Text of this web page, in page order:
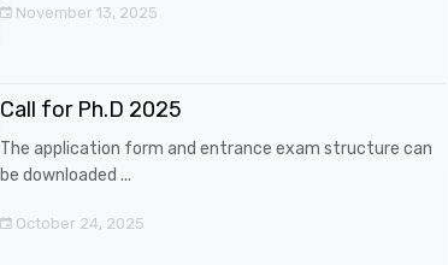
November 13, 2025
Call for Ph.D 2025
The application form and entrance exam structure can
be downloaded ...
October 24, 2025